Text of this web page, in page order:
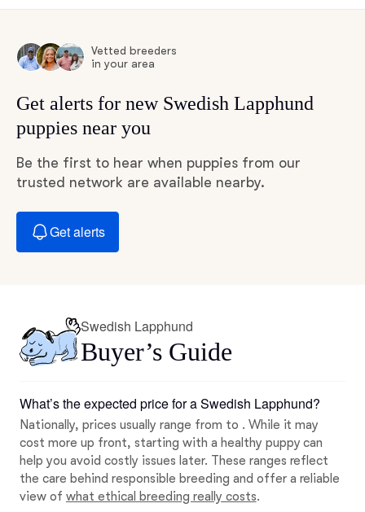
Vetted breeders
in your area
Get alerts for new Swedish Lapphund
puppies near you
Be the first to hear when puppies from our
trusted network are available nearby.
Get alerts
Swedish Lapphund
Buyer’s Guide
What’s the expected price for a Swedish Lapphund?
Nationally, prices usually range from to . While it may
cost more up front, starting with a healthy puppy can
help you avoid costly issues later. These ranges reflect
the care behind responsible breeding and offer a reliable
view of what ethical breeding really costs.